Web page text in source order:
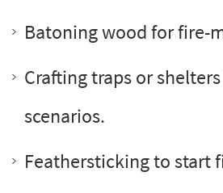
Batoning wood for fire-
Crafting traps or
scenarios.
Feathersticking to start